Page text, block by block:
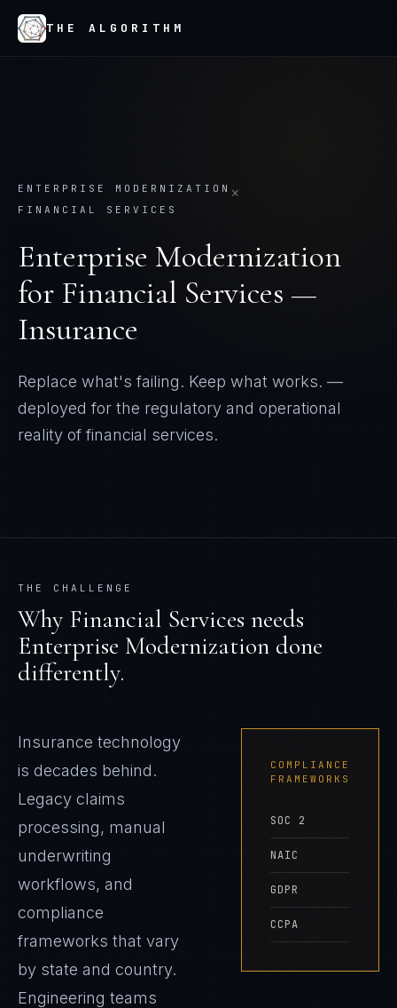
THE ALGORITHM
ENTERPRISE MODERNIZATION ×
FINANCIAL SERVICES
Enterprise Modernization
for Financial Services —
Insurance
Replace what's failing. Keep what works. —
deployed for the regulatory and operational
reality of financial services.
THE CHALLENGE
Why Financial Services needs
Enterprise Modernization done
differently.
Insurance technology
is decades behind.
Legacy claims
processing, manual
underwriting
workflows, and
compliance
frameworks that vary
by state and country.
Engineering teams
COMPLIANCE
FRAMEWORKS
SOC 2
NAIC
GDPR
CCPA